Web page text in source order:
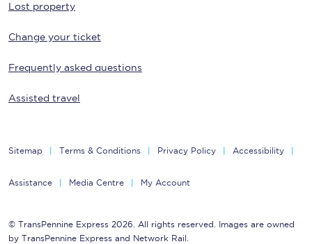
Lost property
Change your ticket
Frequently asked questions
Assisted travel
Sitemap Terms & Conditions Privacy Policy Accessibility
Assistance Media Centre My Account
© TransPennine Express 2026. All rights reserved. Images are owned
by TransPennine Express and Network Rail.